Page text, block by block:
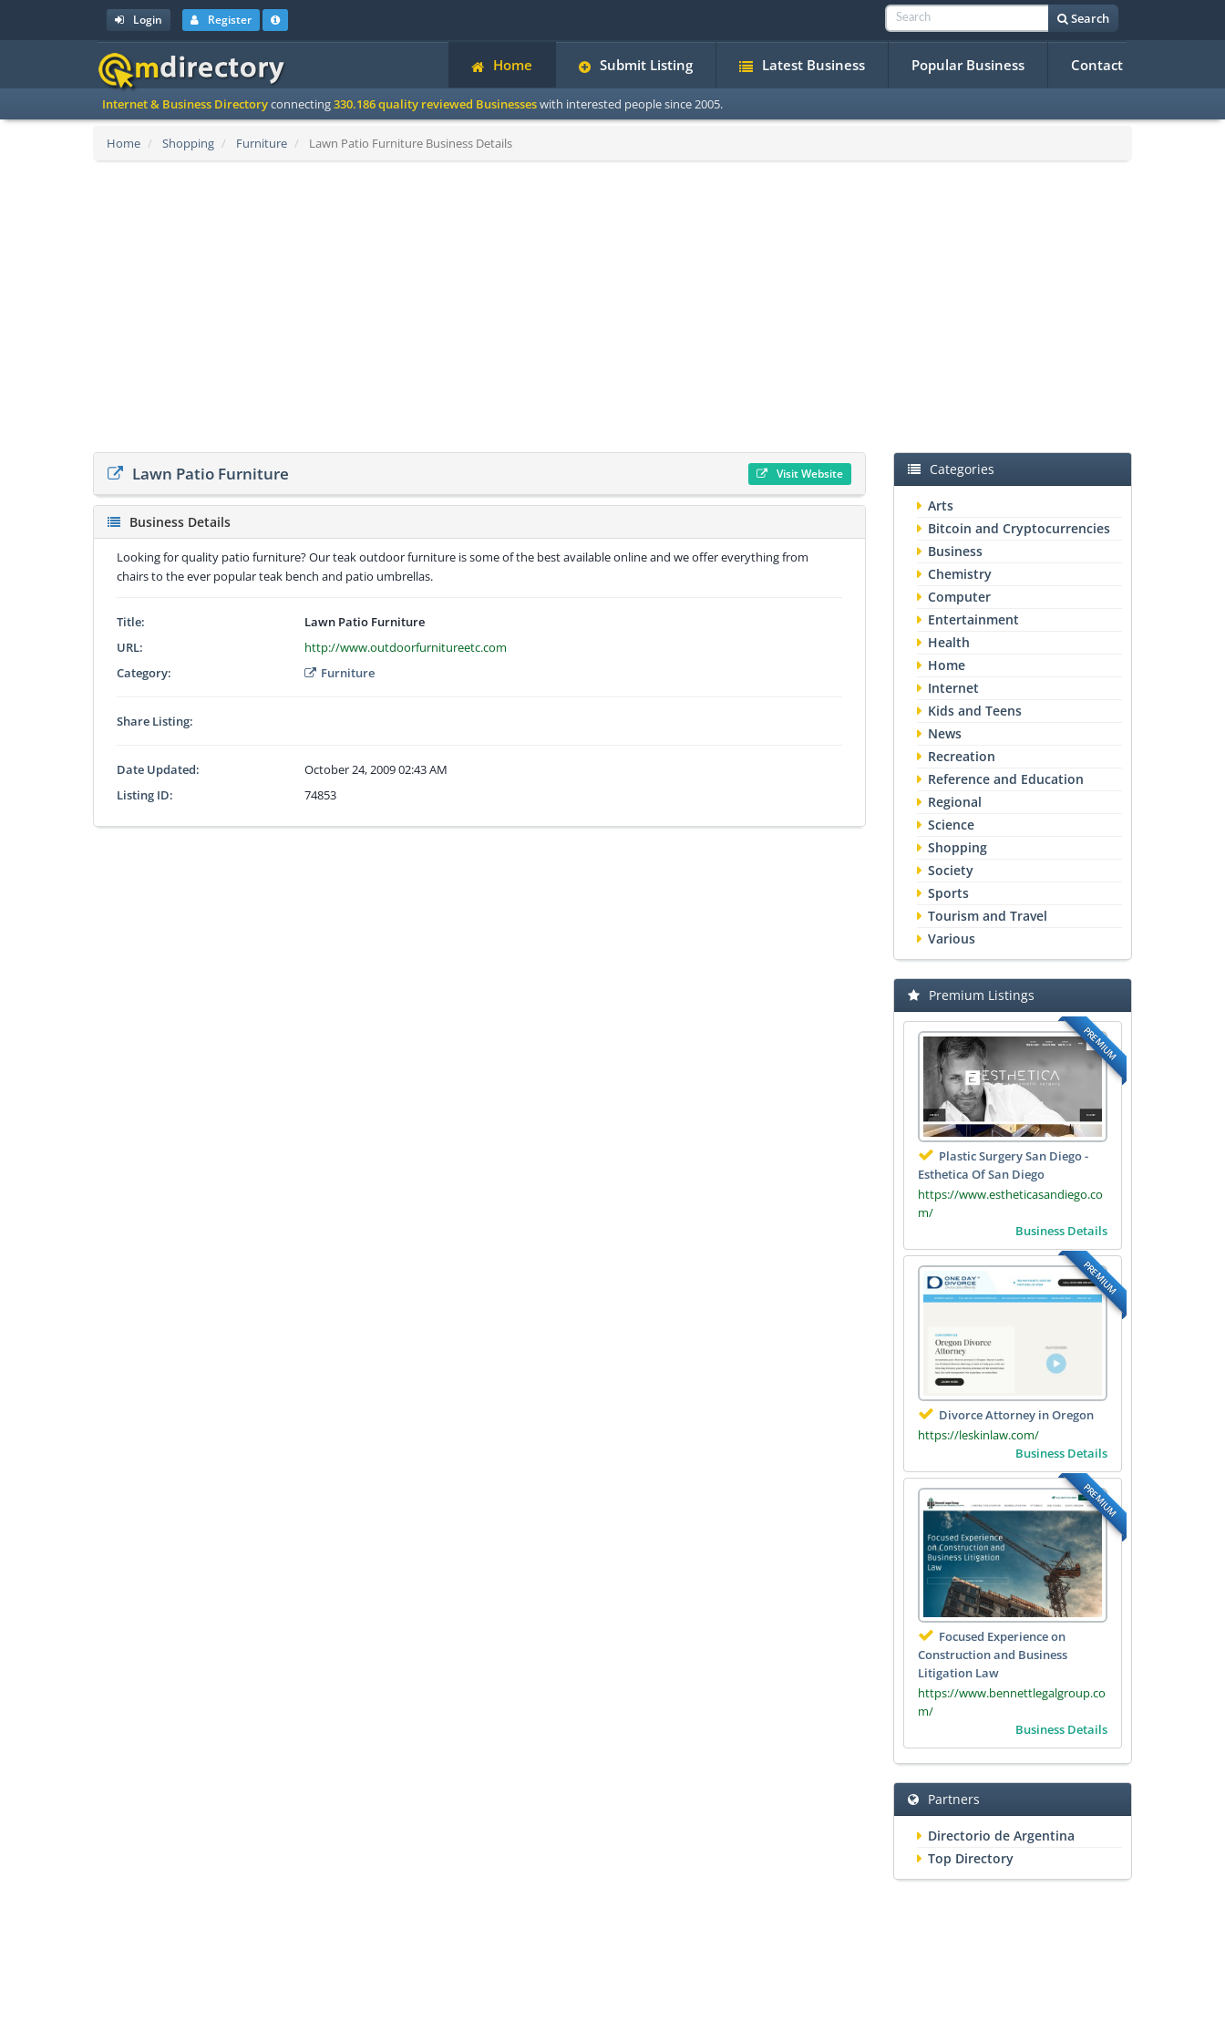
Login Register Search
Home Submit Listing Latest Business Popular Business Contact
Internet & Business Directoryconnecting330.186 quality reviewed Businesseswith interested people since 2005.
Home Shopping Furniture Lawn Patio Furniture Business Details
Lawn Patio Furniture Visit Website
Business Details
Looking for quality patio furniture? Our teak outdoor furniture is some of the best available online and we offer everything from
chairs to the ever popular teak bench and patio umbrellas.
Title:
Lawn Patio Furniture
URL:
http://www.outdoorfurnitureetc.com
Category:
Furniture
Share Listing:
Date Updated:
October 24, 2009 02:43 AM
Listing ID:
74853
Categories
Arts
Bitcoin and Cryptocurrencies
Business
Chemistry
Computer
Entertainment
Health
Home
Internet
Kids and Teens
News
Recreation
Reference and Education
Regional
Science
Shopping
Society
Sports
Tourism and Travel
Various
Premium Listings
PREMIUM
Plastic Surgery San Diego -
Esthetica Of San Diego
https://www.estheticasandiego.co
m/
Business Details
PREMIUM
Divorce Attorney in Oregon
https://leskinlaw.com/
Business Details
PREMIUM
Focused Experience on
Construction and Business
Litigation Law
https://www.bennettlegalgroup.co
m/
Business Details
Partners
Directorio de Argentina
Top Directory